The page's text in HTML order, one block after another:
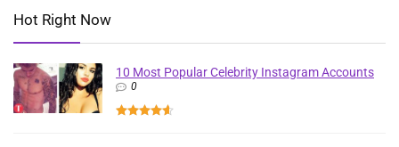
Hot Right Now
10 Most Popular Celebrity Instagram Accounts
0